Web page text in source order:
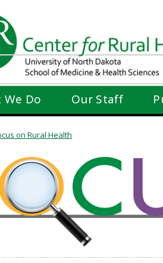
Do Our Staff
on Rural Health